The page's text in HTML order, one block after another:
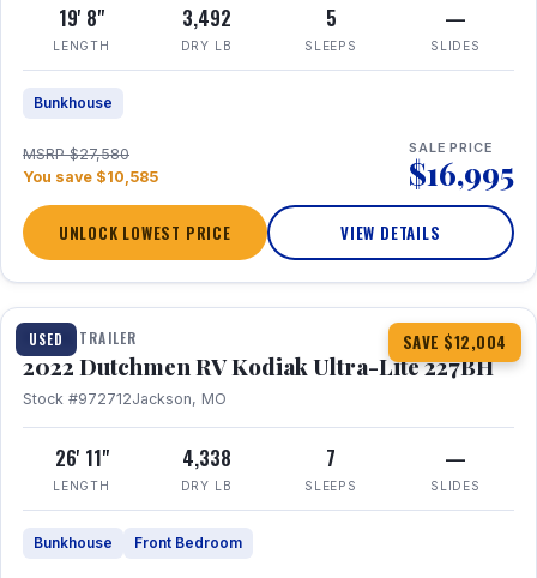
19' 8"
LENGTH
3,492
DRY LB
5
SLEEPS
—
SLIDES
Bunkhouse
MSRP $27,580
You save $10,585
SALE PRICE
$16,995
UNLOCK LOWEST PRICE VIEW DETAILS
USED SAVE $12,004
1 / 12
TRAVEL TRAILER
2022 Dutchmen RV Kodiak Ultra-Lite 227BH
Stock #972712Jackson, MO
26' 11"
LENGTH
4,338
DRY LB
7
SLEEPS
—
SLIDES
Bunkhouse Front Bedroom